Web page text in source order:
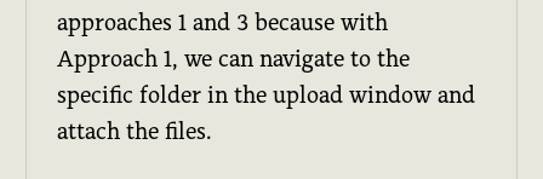
approaches 1 and 3 because with
Approach 1, we can navigate to the
specific folder in the upload window and
attach the files.